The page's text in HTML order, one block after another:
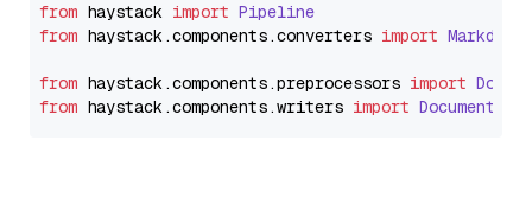
from haystack import Pipeline
from haystack.components.converters import
from haystack.components.preprocessors import
from haystack.components.writers import